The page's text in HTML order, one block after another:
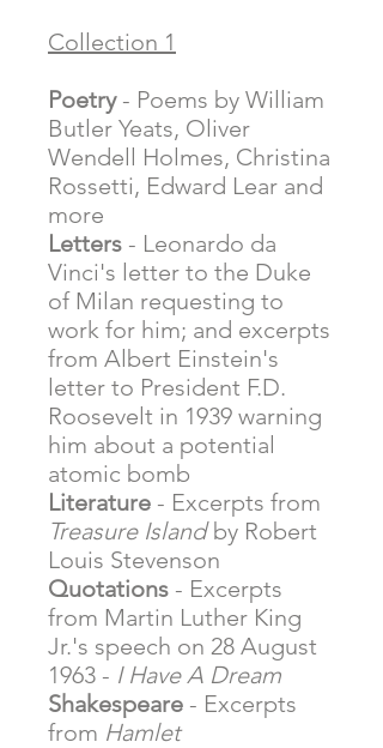
Collection 1
Poetry- Poems by William
Butler Yeats, Oliver
Wendell Holmes, Christina
Rossetti, Edward Lear and
more
Letters - Leonardo da
Vinci's letter to the Duke
of Milan requesting to
work for him; and excerpts
from Albert Einstein's
letter to President F.D.
Roosevelt in 1939 warning
him about a potential
atomic bomb
Literature - Excerpts from
Treasure Islandby Robert
Louis Stevenson
Quotations - Excerpts
from Martin Luther King
Jr.'s speech on 28 August
1963 - I Have A Dream
Shakespeare - Excerpts
from Hamlet